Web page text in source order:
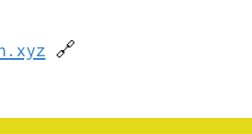
🔗